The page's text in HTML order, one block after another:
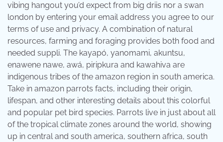
vibing hangout you’d expect from big driis nor a swan
london by entering your email address you agree to our
terms of use and privacy. A combination of natural
resources, farming and foraging provides both food and
needed suppli. The kayapó, yanomami, akuntsu,
enawene nawe, awá, piripkura and kawahiva are
indigenous tribes of the amazon region in south america.
Take in amazon parrots facts, including their origin,
lifespan, and other interesting details about this colorful
and popular pet bird species. Parrots live in just about all
of the tropical climate zones around the world, showing
up in central and south america, southern africa, south